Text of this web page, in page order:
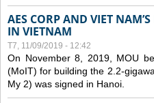
AES CORP AND VIET
IN VIETNAM
T7, 11/09/2019 - 12:42
On November 8, 2019, MOU
(MoIT) for building the 2.2-
My 2) was signed in Hanoi.